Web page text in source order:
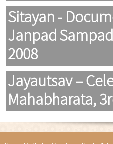
Sitayan -
Janpad
2008
Jayautsav –
Mahabharata,